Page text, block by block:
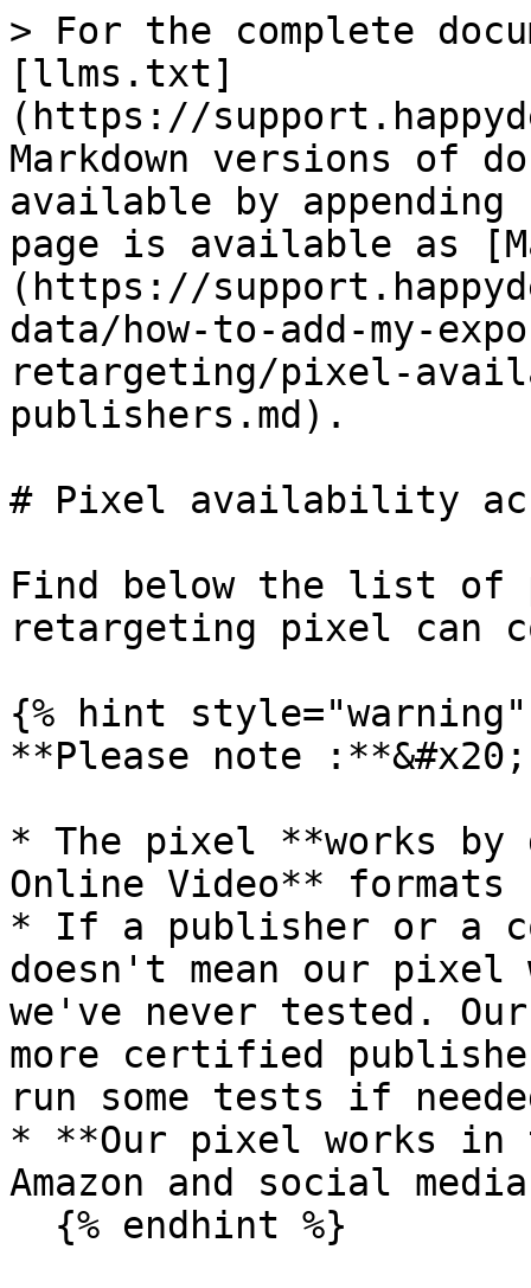
> For the complete
[llms.txt]
(https://
Markdown versions of
available by
page is available as
(https://
data/how-to-add-my-
retargeting/pixel-
publishers.md).
# Pixel availability
Find below the list of
retargeting pixel can
{% hint style="warning"
**Please note :**&#x20;
* The pixel **works
Online Video** formats
* If a publisher or a
doesn't mean our
we've never tested.
more certified
run some tests if
* **Our pixel works in
Amazon and social